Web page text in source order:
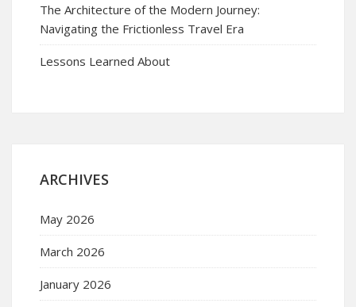
The Architecture of the Modern Journey:
Navigating the Frictionless Travel Era
Lessons Learned About
ARCHIVES
May 2026
March 2026
January 2026